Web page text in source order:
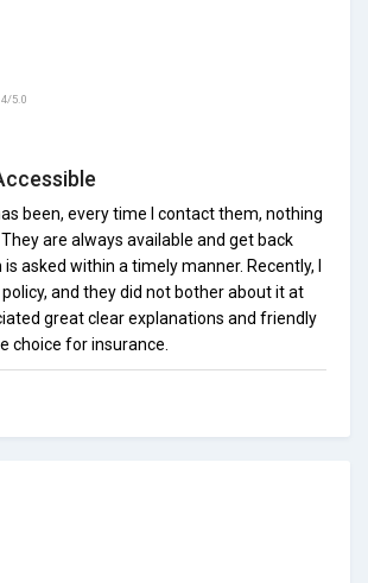
4/5.0
been, every time I contact them, nothing
are always available and get back
asked within a timely manner. Recently, I
and they did not bother about it at
great clear explanations and friendly
choice for insurance.